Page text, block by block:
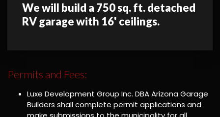
We will build a 750 sq. ft. detached
RV garage with 16' ceilings.
Permits and Fees:
Luxe Development Group Inc. DBA Arizona Garage
Builders shall complete permit applications and